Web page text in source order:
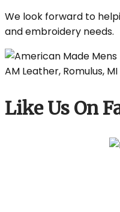
We look forward to
and embroidery needs.
Like Us On